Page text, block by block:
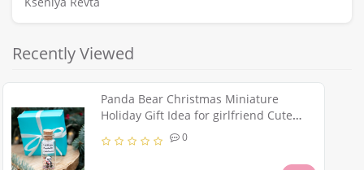
Recently Viewed
Panda Bear Christmas Miniature
Holiday Gift Idea for girlfriend Cute
boyfriend gift Funny best friend gift
Panda lovers Christmas gift
0